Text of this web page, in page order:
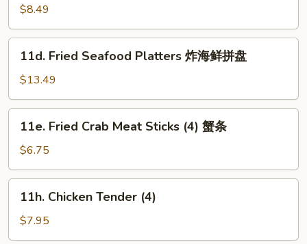
Sticks
(4)
$8.49
11d.
Fried
Seafood
Platters
炸
盘
11d. Fried Seafood Platters 炸海鲜拼盘
$13.49
11e.
Fried
Crab
Meat
Sticks
(4)
11e. Fried Crab Meat Sticks (4) 蟹条
$6.75
11h.
Chicken
Tender
(4)
11h. Chicken Tender (4)
$7.95